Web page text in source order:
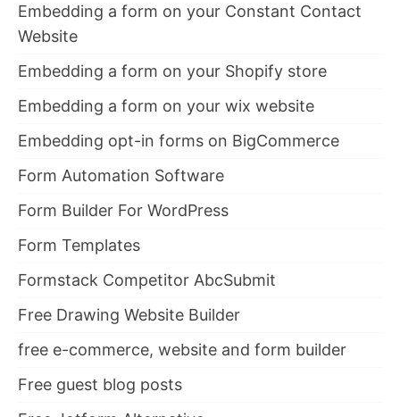
Embedding a form on your Constant Contact
Website
Embedding a form on your Shopify store
Embedding a form on your wix website
Embedding opt-in forms on BigCommerce
Form Automation Software
Form Builder For WordPress
Form Templates
Formstack Competitor AbcSubmit
Free Drawing Website Builder
free e-commerce, website and form builder
Free guest blog posts